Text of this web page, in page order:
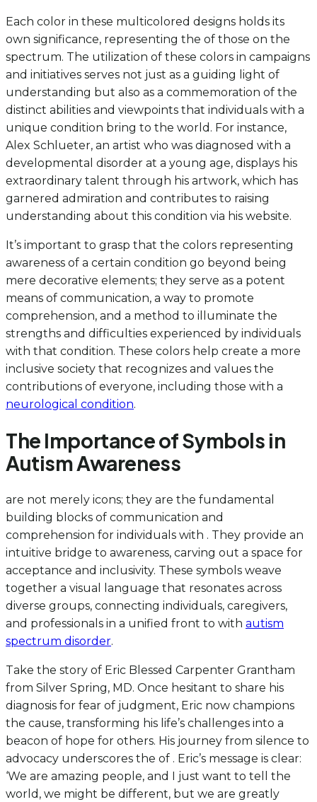
Each color in these multicolored designs holds its
own significance, representing the of those on the
spectrum. The utilization of these colors in campaigns
and initiatives serves not just as a guiding light of
understanding but also as a commemoration of the
distinct abilities and viewpoints that individuals with a
unique condition bring to the world. For instance,
Alex Schlueter, an artist who was diagnosed with a
developmental disorder at a young age, displays his
extraordinary talent through his artwork, which has
garnered admiration and contributes to raising
understanding about this condition via his website.
It’s important to grasp that the colors representing
awareness of a certain condition go beyond being
mere decorative elements; they serve as a potent
means of communication, a way to promote
comprehension, and a method to illuminate the
strengths and difficulties experienced by individuals
with that condition. These colors help create a more
inclusive society that recognizes and values the
contributions of everyone, including those with a
neurological condition.
The Importance of Symbols in
Autism Awareness
are not merely icons; they are the fundamental
building blocks of communication and
comprehension for individuals with . They provide an
intuitive bridge to awareness, carving out a space for
acceptance and inclusivity. These symbols weave
together a visual language that resonates across
diverse groups, connecting individuals, caregivers,
and professionals in a unified front to with autism
spectrum disorder.
Take the story of Eric Blessed Carpenter Grantham
from Silver Spring, MD. Once hesitant to share his
diagnosis for fear of judgment, Eric now champions
the cause, transforming his life’s challenges into a
beacon of hope for others. His journey from silence to
advocacy underscores the of . Eric’s message is clear:
‘We are amazing people, and I just want to tell the
world, we might be different, but we are greatly